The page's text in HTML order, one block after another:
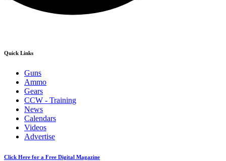
Quick Links
Guns
Ammo
Gears
CCW - Training
News
Calendars
Videos
Advertise
Click Here for a Free Digital Magazine